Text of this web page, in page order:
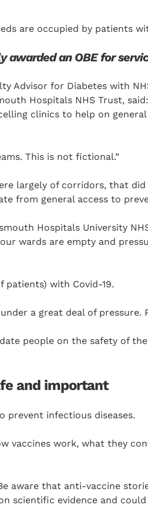
are occupied by patients
awarded an OBE for
Advisor for Diabetes with
Hospitals NHS Trust,
clinics to help on
This is not fictional.”
largely of corridors, that
from general access to
Hospitals University
wards are empty and
patients) with Covid-19.
a great deal of pressure.
people on the safety of
and important
prevent infectious diseases.
vaccines work, what they
aware that anti-vaccine
scientific evidence and